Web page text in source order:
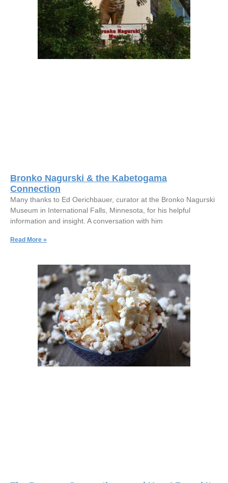
Bronko Nagurski & the Kabetogama
Connection
Many thanks to Ed Oerichbauer, curator at the Bronko Nagurski
Museum in International Falls, Minnesota, for his helpful
information and insight. A conversation with him
Read More »